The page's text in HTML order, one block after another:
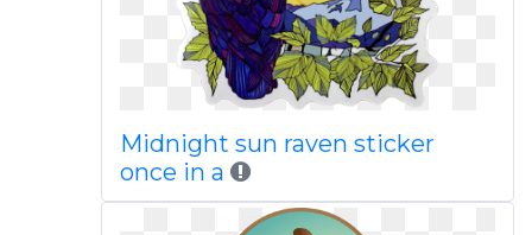
Midnight sun raven sticker
once in a